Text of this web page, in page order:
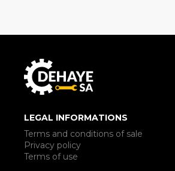
LEGAL INFORMATIONS
Terms and conditions of sale
Privacy policy
Terms of use